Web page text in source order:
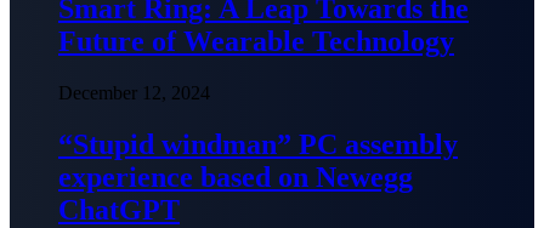
Smart Ring: A Leap Towards the
Future of Wearable Technology
December 12, 2024
“Stupid windman” PC assembly
experience based on Newegg
ChatGPT